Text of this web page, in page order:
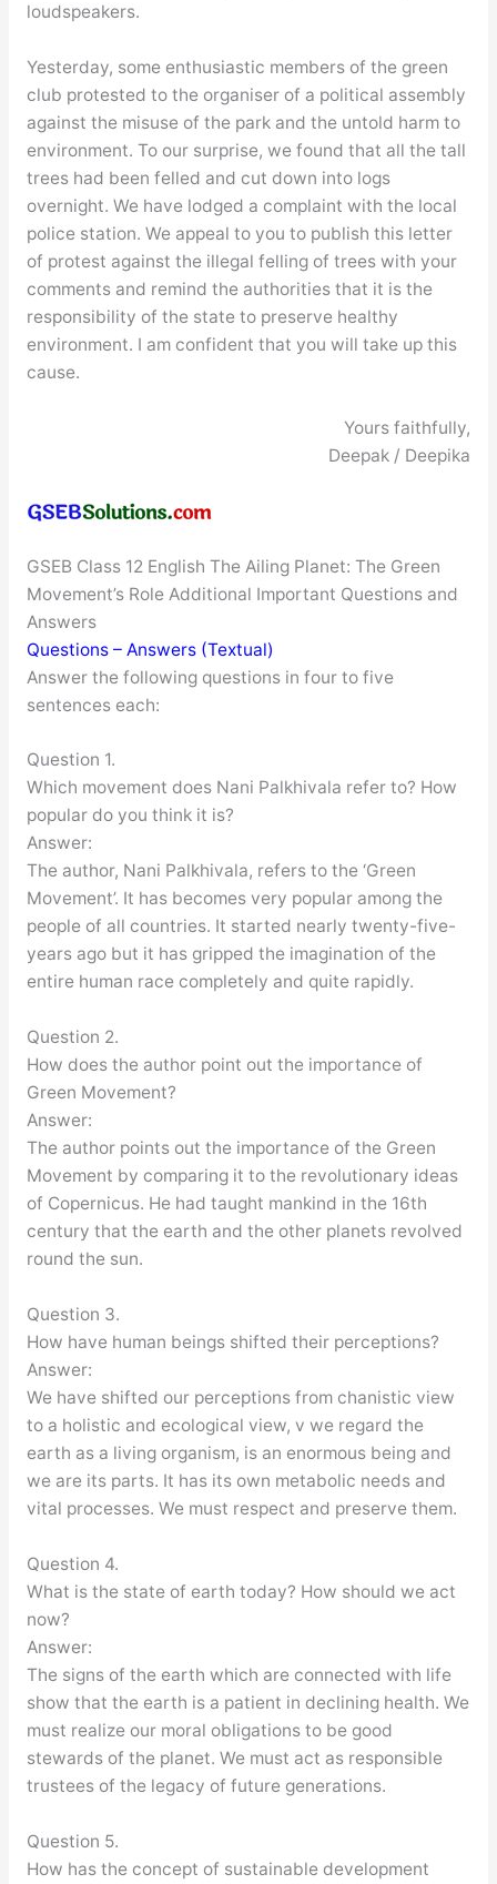
loudspeakers.
Yesterday, some enthusiastic members of the green
club protested to the organiser of a political assembly
against the misuse of the park and the untold harm to
environment. To our surprise, we found that all the tall
trees had been felled and cut down into logs
overnight. We have lodged a complaint with the local
police station. We appeal to you to publish this letter
of protest against the illegal felling of trees with your
comments and remind the authorities that it is the
responsibility of the state to preserve healthy
environment. I am confident that you will take up this
cause.
Yours faithfully,
Deepak / Deepika
GSEB Class 12 English The Ailing Planet: The Green
Movement’s Role Additional Important Questions and
Answers
Questions – Answers (Textual)
Answer the following questions in four to five
sentences each:
Question 1.
Which movement does Nani Palkhivala refer to? How
popular do you think it is?
Answer:
The author, Nani Palkhivala, refers to the ‘Green
Movement’. It has becomes very popular among the
people of all countries. It started nearly twenty-five-
years ago but it has gripped the imagination of the
entire human race completely and quite rapidly.
Question 2.
How does the author point out the importance of
Green Movement?
Answer:
The author points out the importance of the Green
Movement by comparing it to the revolutionary ideas
of Copernicus. He had taught mankind in the 16th
century that the earth and the other planets revolved
round the sun.
Question 3.
How have human beings shifted their perceptions?
Answer:
We have shifted our perceptions from chanistic view
to a holistic and ecological view, v we regard the
earth as a living organism, is an enormous being and
we are its parts. It has its own metabolic needs and
vital processes. We must respect and preserve them.
Question 4.
What is the state of earth today? How should we act
now?
Answer:
The signs of the earth which are connected with life
show that the earth is a patient in declining health. We
must realize our moral obligations to be good
stewards of the planet. We must act as responsible
trustees of the legacy of future generations.
Question 5.
How has the concept of sustainable development